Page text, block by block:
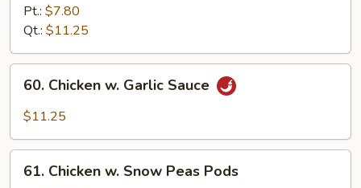
Broccoli
Pt.: $7.80
Qt.: $11.25
Chicken
Sauce
60. Chicken w. Garlic Sauce
$11.25
Chicken
61. Chicken w. Snow Peas Pods